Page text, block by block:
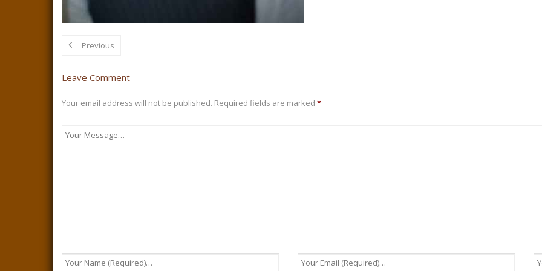
Previous
Leave Comment
Your email address will not be published. Required fields are marked *